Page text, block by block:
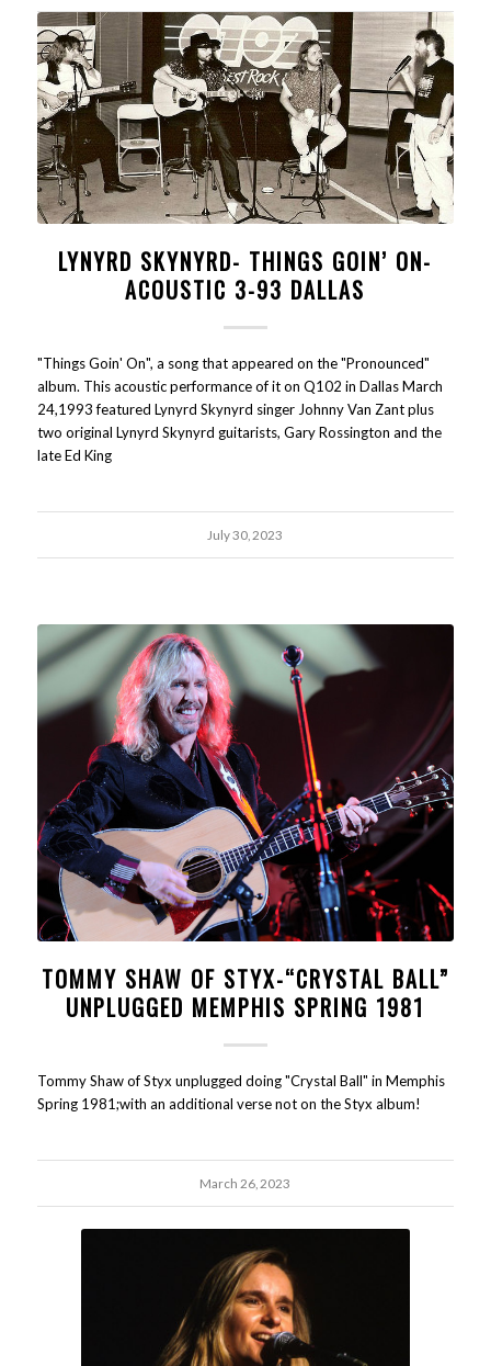
LYNYRD SKYNYRD- THINGS GOIN’ ON-
ACOUSTIC 3-93 DALLAS
"Things Goin' On", a song that appeared on the "Pronounced"
album. This acoustic performance of it on Q102 in Dallas March
24,1993 featured Lynyrd Skynyrd singer Johnny Van Zant plus
two original Lynyrd Skynyrd guitarists, Gary Rossington and the
late Ed King
July 30, 2023
TOMMY SHAW OF STYX-“CRYSTAL BALL”
UNPLUGGED MEMPHIS SPRING 1981
Tommy Shaw of Styx unplugged doing "Crystal Ball" in Memphis
Spring 1981;with an additional verse not on the Styx album!
March 26, 2023